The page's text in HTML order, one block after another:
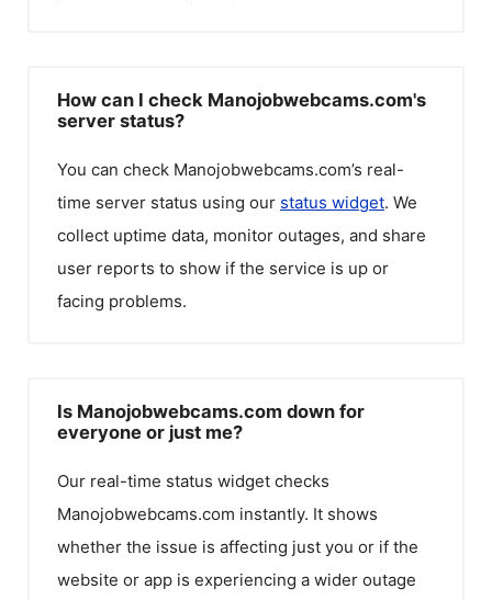
How can I check Manojobwebcams.com's
server status?
You can check Manojobwebcams.com’s real-
time server status using our status widget. We
collect uptime data, monitor outages, and share
user reports to show if the service is up or
facing problems.
Is Manojobwebcams.com down for
everyone or just me?
Our real-time status widget checks
Manojobwebcams.com instantly. It shows
whether the issue is affecting just you or if the
website or app is experiencing a wider outage